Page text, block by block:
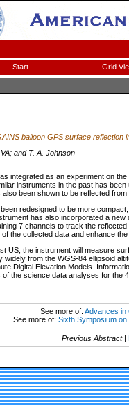
Start Grid
balloon GPS surface reflection
and T. A. Johnson
integrated as an experiment on
instruments in the past has
been shown to be reflected
redesigned to be more
has also incorporated a
7 channels to track the
the collected data and enhance
US, the instrument will measure
from the WGS-84 ellipsoid
Digital Elevation Models.
the science data analyses for the
See more of: Advances in
See more of: Sixth Symposium
Previous Abstract|